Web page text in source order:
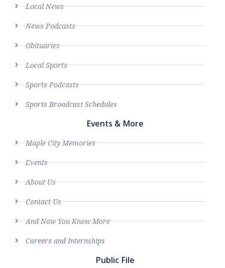
Local News
News Podcasts
Obituaries
Local Sports
Sports Podcasts
Sports Broadcast Schedules
Events & More
Maple City Memories
Events
About Us
Contact Us
And Now You Know More
Careers and Internships
Public File